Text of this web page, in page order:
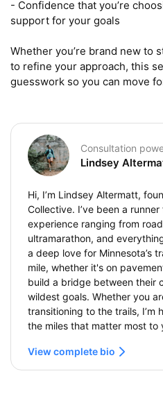
- Confidence that you’re
support for your goals
Whether you’re brand new to
to refine your approach, this
guesswork so you can move
Consultation
Lindsey
Hi, I’m Lindsey Altermatt,
Collective. I’ve been a
experience ranging from
ultramarathon, and
a deep love for Minnesota’s
mile, whether it's on
build a bridge between their
wildest goals. Whether you
transitioning to the trails, I’m
the miles that matter most to
View complete bio